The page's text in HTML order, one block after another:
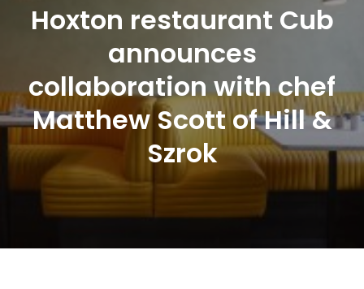
Hoxton restaurant Cub
announces
collaboration with chef
Matthew Scott of Hill &
Szrok